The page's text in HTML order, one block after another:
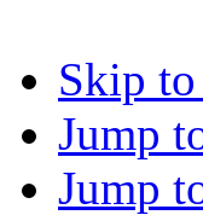
Skip
Jump
Jump